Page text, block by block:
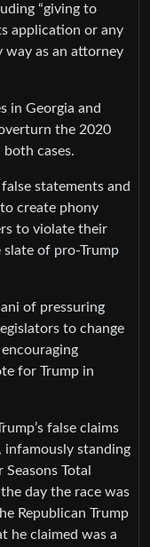
“giving to
application or any
way as an attorney
in Georgia and
the 2020
cases.
statements and
create phony
to violate their
of pro-Trump
of pressuring
to change
for Trump in
false claims
standing
Total
day the race was
Republican Trump
he claimed was a